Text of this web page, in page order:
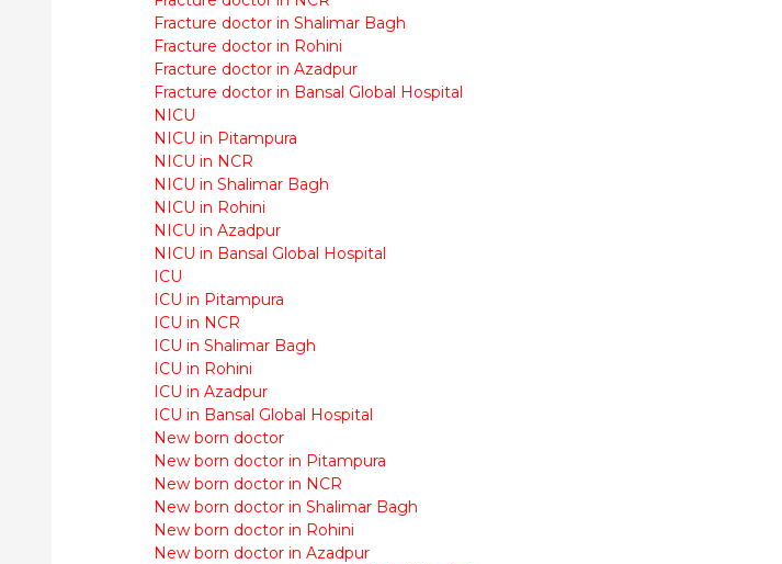
Fracture doctor in Shalimar Bagh
Fracture doctor in Rohini
Fracture doctor in Azadpur
Fracture doctor in Bansal Global Hospital
NICU
NICU in Pitampura
NICU in NCR
NICU in Shalimar Bagh
NICU in Rohini
NICU in Azadpur
NICU in Bansal Global Hospital
ICU
ICU in Pitampura
ICU in NCR
ICU in Shalimar Bagh
ICU in Rohini
ICU in Azadpur
ICU in Bansal Global Hospital
New born doctor
New born doctor in Pitampura
New born doctor in NCR
New born doctor in Shalimar Bagh
New born doctor in Rohini
New born doctor in Azadpur